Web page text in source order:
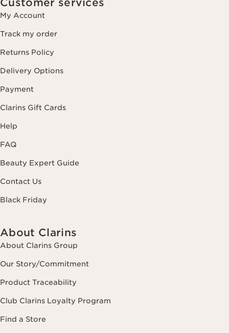
Customer services
My Account
Track my order
Returns Policy
Delivery Options
Payment
Clarins Gift Cards
Help
FAQ
Beauty Expert Guide
Contact Us
Black Friday
About Clarins
About Clarins Group
Our Story/Commitment
Product Traceability
Club Clarins Loyalty Program
Find a Store